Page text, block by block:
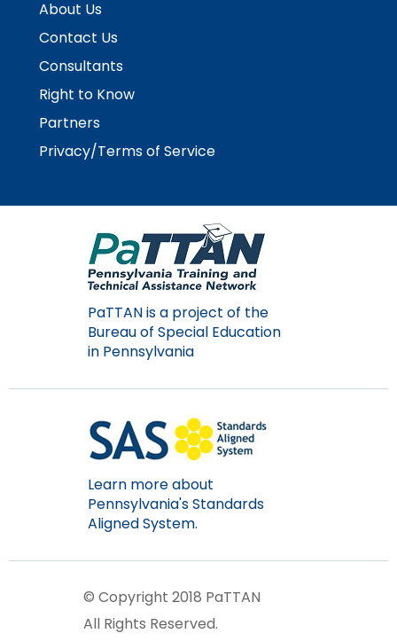
About Us
Contact Us
Consultants
Right to Know
Partners
Privacy/Terms of Service
PaTTAN is a project of the
Bureau of Special Education
in Pennsylvania
Learn more about
Pennsylvania's Standards
Aligned System.
© Copyright 2018 PaTTAN
All Rights Reserved.